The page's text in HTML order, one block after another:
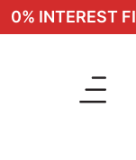
0% INTEREST